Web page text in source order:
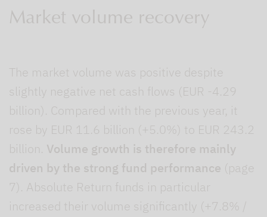
Market volume recovery
The market volume was positive despite
slightly negative net cash flows (EUR -4.29
billion). Compared with the previous year, it
rose by EUR 11.6 billion (+5.0%) to EUR 243.2
billion. Volume growth is therefore mainly
driven by the strong fund performance (page
7). Absolute Return funds in particular
increased their volume significantly (+7.8% /